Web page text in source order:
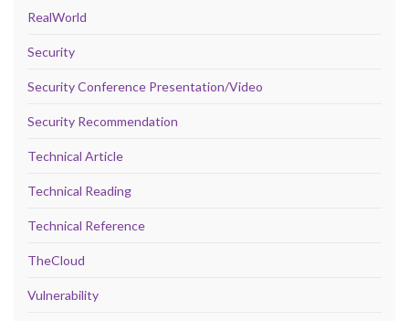
RealWorld
Security
Security Conference Presentation/Video
Security Recommendation
Technical Article
Technical Reading
Technical Reference
TheCloud
Vulnerability